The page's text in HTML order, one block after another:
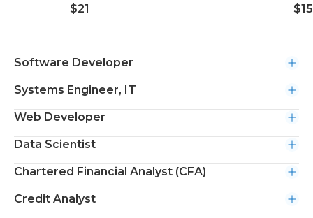
$21 $15
Software Developer
Systems Engineer, IT
Web Developer
Data Scientist
Chartered Financial Analyst (CFA)
Credit Analyst